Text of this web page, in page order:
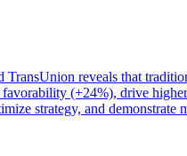
reveals that
(+24%), drive
strategy, and demonstrate